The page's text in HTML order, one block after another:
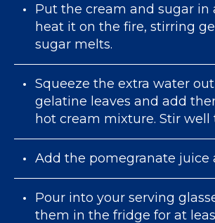
Put the cream and sugar in
heat it on the fire, stirring
sugar melts.
Squeeze the extra water
gelatine leaves and add
hot cream mixture. Stir well
Add the pomegranate juice
Pour into your serving
them in the fridge for at